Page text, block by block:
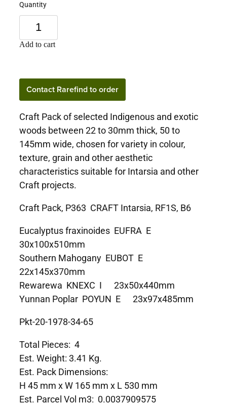
Quantity
Add to cart
Contact Rarefind to order
Craft Pack of selected Indigenous and exotic
woods between 22 to 30mm thick, 50 to
145mm wide, chosen for variety in colour,
texture, grain and other aesthetic
characteristics suitable for Intarsia and other
Craft projects.
Craft Pack, P363 CRAFT Intarsia, RF1S, B6
Eucalyptus fraxinoides EUFRA E
30x100x510mm
Southern Mahogany EUBOT E
22x145x370mm
Rewarewa KNEXC I 23x50x440mm
Yunnan Poplar POYUN E 23x97x485mm
Pkt-20-1978-34-65
Total Pieces: 4
Est. Weight: 3.41 Kg.
Est. Pack Dimensions:
H 45 mm x W 165 mm x L 530 mm
Est. Parcel Vol m3: 0.0037909575